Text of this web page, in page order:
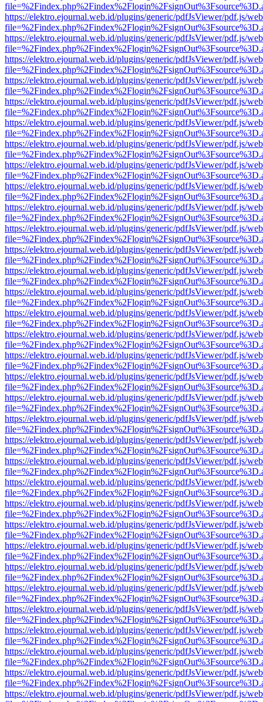
https://elektro.ejournal.web.id/plugins/generic/pdfJsViewer/pdf.js/
https://elektro.ejournal.web.id/plugins/generic/pdfJsViewer/pdf.js/
https://elektro.ejournal.web.id/plugins/generic/pdfJsViewer/pdf.js/
https://elektro.ejournal.web.id/plugins/generic/pdfJsViewer/pdf.js/
https://elektro.ejournal.web.id/plugins/generic/pdfJsViewer/pdf.js/
https://elektro.ejournal.web.id/plugins/generic/pdfJsViewer/pdf.js/
https://elektro.ejournal.web.id/plugins/generic/pdfJsViewer/pdf.js/
https://elektro.ejournal.web.id/plugins/generic/pdfJsViewer/pdf.js/
https://elektro.ejournal.web.id/plugins/generic/pdfJsViewer/pdf.js/
https://elektro.ejournal.web.id/plugins/generic/pdfJsViewer/pdf.js/
https://elektro.ejournal.web.id/plugins/generic/pdfJsViewer/pdf.js/
https://elektro.ejournal.web.id/plugins/generic/pdfJsViewer/pdf.js/
https://elektro.ejournal.web.id/plugins/generic/pdfJsViewer/pdf.js/
https://elektro.ejournal.web.id/plugins/generic/pdfJsViewer/pdf.js/
https://elektro.ejournal.web.id/plugins/generic/pdfJsViewer/pdf.js/
https://elektro.ejournal.web.id/plugins/generic/pdfJsViewer/pdf.js/
https://elektro.ejournal.web.id/plugins/generic/pdfJsViewer/pdf.js/
https://elektro.ejournal.web.id/plugins/generic/pdfJsViewer/pdf.js/
https://elektro.ejournal.web.id/plugins/generic/pdfJsViewer/pdf.js/
https://elektro.ejournal.web.id/plugins/generic/pdfJsViewer/pdf.js/
https://elektro.ejournal.web.id/plugins/generic/pdfJsViewer/pdf.js/
https://elektro.ejournal.web.id/plugins/generic/pdfJsViewer/pdf.js/
https://elektro.ejournal.web.id/plugins/generic/pdfJsViewer/pdf.js/
https://elektro.ejournal.web.id/plugins/generic/pdfJsViewer/pdf.js/
https://elektro.ejournal.web.id/plugins/generic/pdfJsViewer/pdf.js/
https://elektro.ejournal.web.id/plugins/generic/pdfJsViewer/pdf.js/
https://elektro.ejournal.web.id/plugins/generic/pdfJsViewer/pdf.js/
https://elektro.ejournal.web.id/plugins/generic/pdfJsViewer/pdf.js/
https://elektro.ejournal.web.id/plugins/generic/pdfJsViewer/pdf.js/
https://elektro.ejournal.web.id/plugins/generic/pdfJsViewer/pdf.js/
https://elektro.ejournal.web.id/plugins/generic/pdfJsViewer/pdf.js/
https://elektro.ejournal.web.id/plugins/generic/pdfJsViewer/pdf.js/
https://elektro.ejournal.web.id/plugins/generic/pdfJsViewer/pdf.js/